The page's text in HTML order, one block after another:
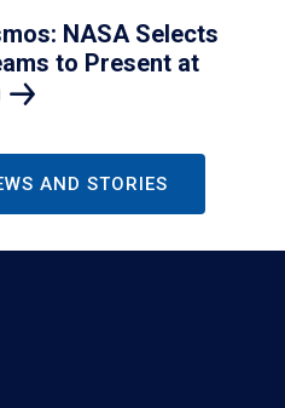
NASA Selects
to Present at
AND STORIES